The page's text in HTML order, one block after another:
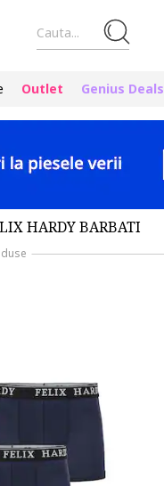
Cauta...
Outlet Genius Deals
HARDY BARBATI